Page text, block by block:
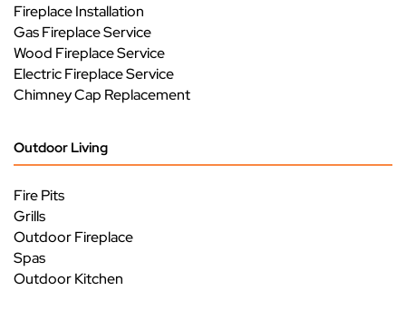
Fireplace Installation
Gas Fireplace Service
Wood Fireplace Service
Electric Fireplace Service
Chimney Cap Replacement
Outdoor Living
Fire Pits
Grills
Outdoor Fireplace
Spas
Outdoor Kitchen